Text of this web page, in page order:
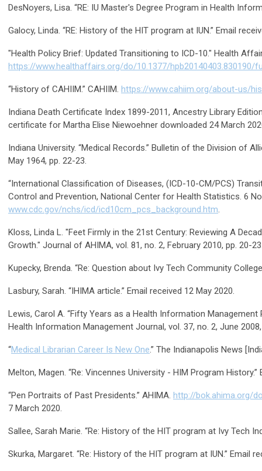
DesNoyers, Lisa. “RE: IU Master's Degree Program in Health
Galocy, Linda. “RE: History of the HIT program at IUN.” Email
"Health Policy Brief: Updated Transitioning to ICD-10." Health
https://www.healthaffairs.org/do/10.1377/hpb20140403.830190/
“History of CAHIIM.” CAHIIM. https://www.cahiim.org/about-us/
Indiana Death Certificate Index 1899-2011, Ancestry Library
certificate for Martha Elise Niewoehner downloaded 24 March
Indiana University. “Medical Records.” Bulletin of the Division of
May 1964, pp. 22-23.
“International Classification of Diseases, (ICD-10-CM/PCS)
Control and Prevention, National Center for Health Statistics. 6
www.cdc.gov/nchs/icd/icd10cm_pcs_background.htm.
Kloss, Linda L. "Feet Firmly in the 21st Century: Reviewing A
Growth." Journal of AHIMA, vol. 81, no. 2, February 2010, pp. 20-
Kupecky, Brenda. “Re: Question about Ivy Tech Community
Lasbury, Sarah. “IHIMA article.” Email received 12 May 2020.
Lewis, Carol A. “Fifty Years as a Health Information
Health Information Management Journal, vol. 37, no. 2, June
“Medical Librarian Career Is New One.” The Indianapolis News
Melton, Magen. “Re: Vincennes University - HIM Program
“Pen Portraits of Past Presidents.” AHIMA. http://bok.ahima.org/
7 March 2020.
Sallee, Sarah Marie. “Re: History of the HIT program at Ivy Tech
Skurka, Margaret. “Re: History of the HIT program at IUN.” Email